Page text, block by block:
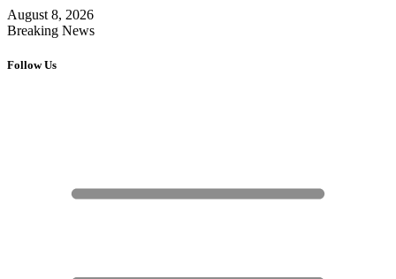
August 8, 2026
Breaking News
Follow Us